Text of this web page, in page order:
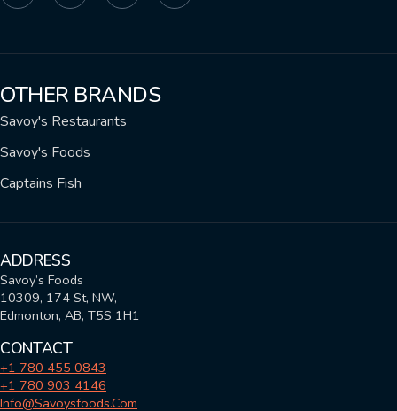
OTHER BRANDS
Savoy's Restaurants
Savoy's Foods
Captains Fish
ADDRESS
Savoy’s Foods
10309, 174 St, NW,
Edmonton, AB, T5S 1H1
CONTACT
+1 780 455 0843
+1 780 903 4146
Info@savoysfoods.com